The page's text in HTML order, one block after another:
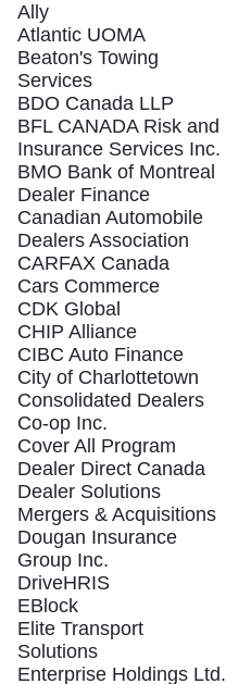
Ally
Atlantic UOMA
Beaton's Towing
Services
BDO Canada LLP
BFL CANADA Risk and
Insurance Services Inc.
BMO Bank of Montreal
Dealer Finance
Canadian Automobile
Dealers Association
CARFAX Canada
Cars Commerce
CDK Global
CHIP Alliance
CIBC Auto Finance
City of Charlottetown
Consolidated Dealers
Co-op Inc.
Cover All Program
Dealer Direct Canada
Dealer Solutions
Mergers & Acquisitions
Dougan Insurance
Group Inc.
DriveHRIS
EBlock
Elite Transport
Solutions
Enterprise Holdings Ltd.